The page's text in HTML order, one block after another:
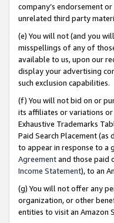
company’s endorsement
unrelated third party
(e) You will not (and you
misspellings of any of
available to us, upon our
display your advertising
such exclusion capabilities.
(f) You will not bid on or
its affiliates or variations
Exhaustive Trademarks
Paid Search Placement (as
to appear in response to a
Agreementand those paid
Income Statement), to an
(g) You will not offer any
organization, or other
entities to visit an Amazon